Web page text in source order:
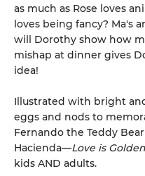
as much as Rose loves
loves being fancy? Ma's
will Dorothy show how
mishap at dinner gives
idea!
Illustrated with bright
eggs and nods to
Fernando the Teddy Bear
Hacienda—Love is
kids AND adults.